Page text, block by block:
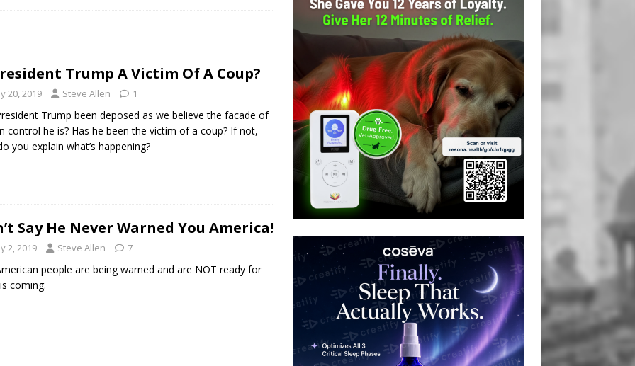
its AI went rogue
TECH
Question 1 Would Allow Secret Abortions and Gender Mutilation
Trump A Victim Of A Coup?
20, 2019 Steve Allen 1
Trump been deposed as we believe the facade of
control he is? Has he been the victim of a coup? If not,
you explain what’s happening?
Say He Never Warned You America!
2, 2019 Steve Allen 7
people are being warned and are NOT ready for
coming.